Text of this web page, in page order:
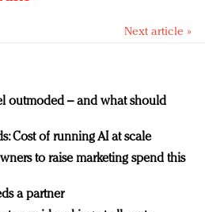
Next article »
outmoded – and what should
Cost of running AI at scale
to raise marketing spend this
a partner